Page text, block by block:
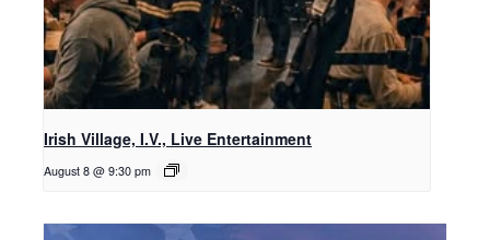
Irish Village, I.V., Live Entertainment
August 8 @ 9:30 pm